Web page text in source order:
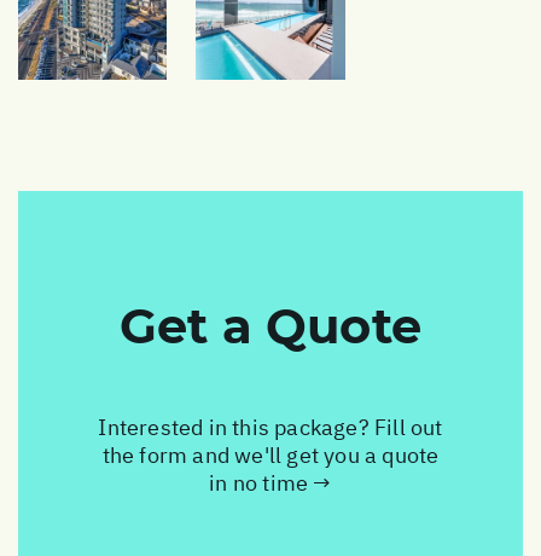
Get a Quote
Interested in this package? Fill out
the form and we'll get you a quote
in no time →